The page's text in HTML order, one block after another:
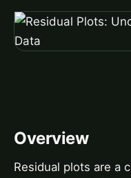
Overview
Residual plots are a